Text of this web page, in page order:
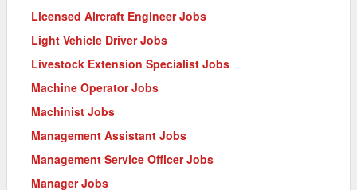
Licensed Aircraft Engineer Jobs
Light Vehicle Driver Jobs
Livestock Extension Specialist Jobs
Machine Operator Jobs
Machinist Jobs
Management Assistant Jobs
Management Service Officer Jobs
Manager Jobs